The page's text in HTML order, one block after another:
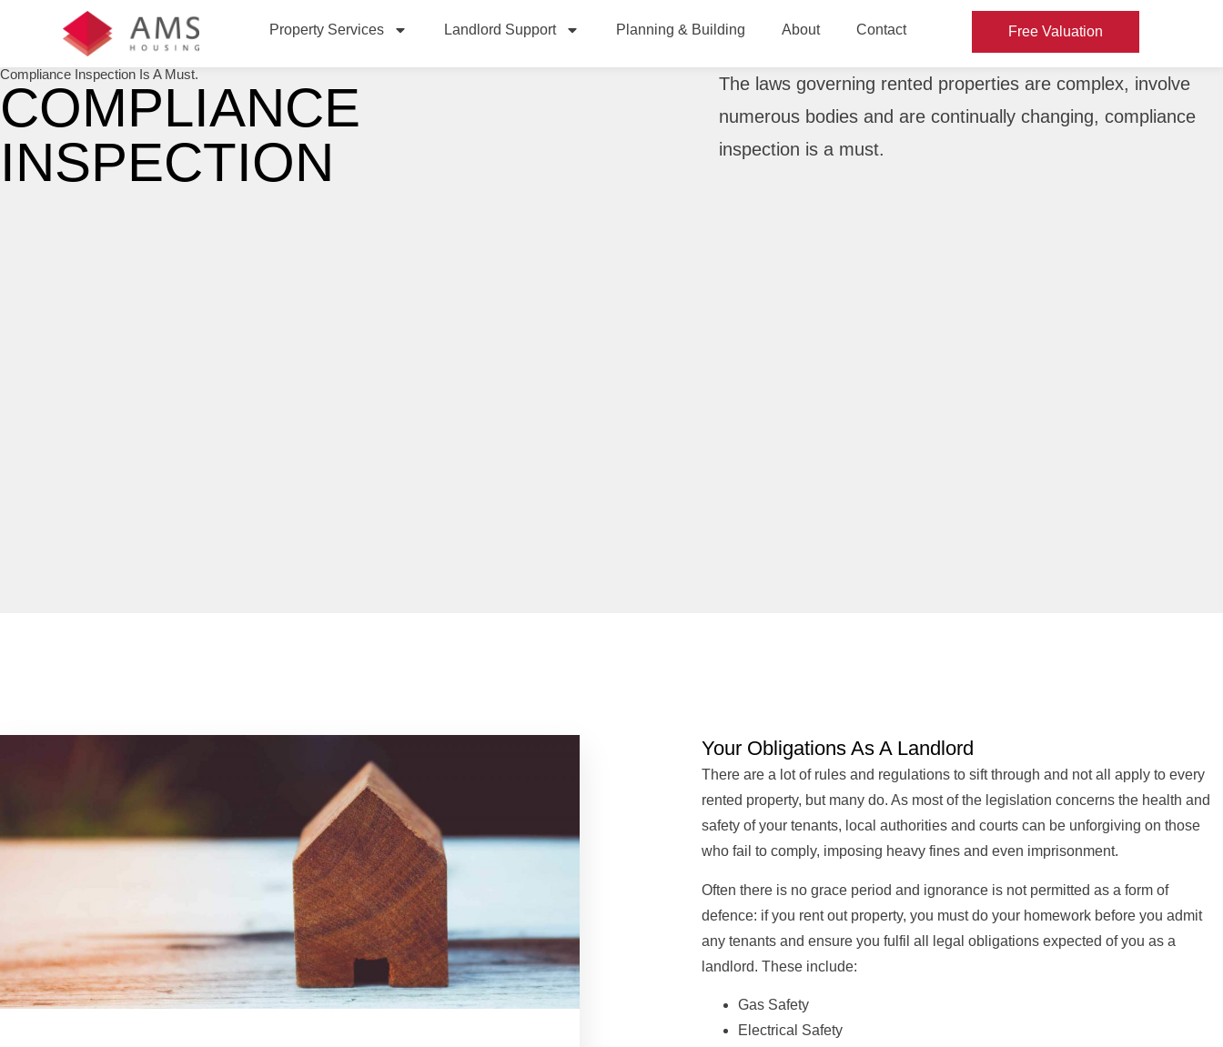
Property Services Landlord Support Planning & Building About Contact Free Valuation
Compliance Inspection Is A Must.
COMPLIANCE
INSPECTION
The laws governing rented properties are complex, involve
numerous bodies and are continually changing, compliance
inspection is a must.
Your Obligations As A Landlord
There are a lot of rules and regulations to sift through and not all apply to every
rented property, but many do. As most of the legislation concerns the health and
safety of your tenants, local authorities and courts can be unforgiving on those
who fail to comply, imposing heavy fines and even imprisonment.
Often there is no grace period and ignorance is not permitted as a form of
defence: if you rent out property, you must do your homework before you admit
any tenants and ensure you fulfil all legal obligations expected of you as a
landlord. These include:
Gas Safety
Electrical Safety